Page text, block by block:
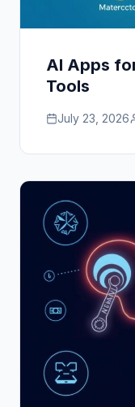
AI Apps
Tools
July 23, 2026